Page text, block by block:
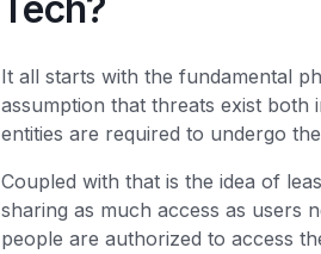
It all starts with the fundamental
assumption that threats exist both
entities are required to undergo
Coupled with that is the idea of
sharing as much access as users
people are authorized to access